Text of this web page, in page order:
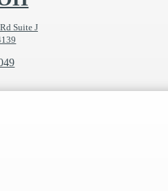
Suite J